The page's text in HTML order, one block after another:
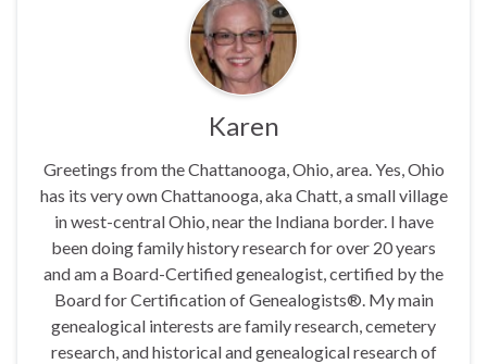
Karen
Greetings from the Chattanooga, Ohio, area. Yes, Ohio
has its very own Chattanooga, aka Chatt, a small village
in west-central Ohio, near the Indiana border. I have
been doing family history research for over 20 years
and am a Board-Certified genealogist, certified by the
Board for Certification of Genealogists®. My main
genealogical interests are family research, cemetery
research, and historical and genealogical research of